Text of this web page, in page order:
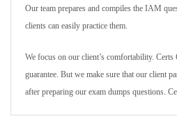
Our team prepares and compiles the IAM
clients can easily practice them.
We focus on our client’s comfortability.
guarantee. But we make sure that our client
after preparing our exam dumps questions.